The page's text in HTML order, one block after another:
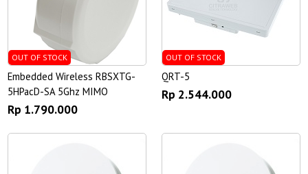
OUT OF STOCK
Embedded Wireless RBSXTG-
5HPacD-SA 5Ghz MIMO
Rp 1.790.000
OUT OF STOCK
QRT-5
Rp 2.544.000